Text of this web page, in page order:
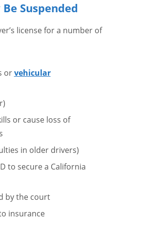
Suspended
license for a number of
orvehicular
or cause loss of
in older drivers)
to secure a California
by the court
insurance